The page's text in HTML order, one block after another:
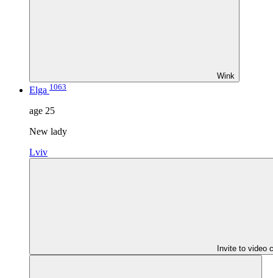
Wink
Elga 1063
age 25
New lady
Lviv
Invite to video